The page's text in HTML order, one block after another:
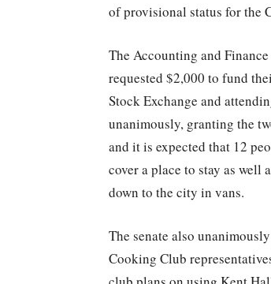
of provisional status for the
The Accounting and
requested $2,000 to fund
Stock Exchange and
unanimously, granting the
and it is expected that 12
cover a place to stay as
down to the city in vans.
The senate also
Cooking Club